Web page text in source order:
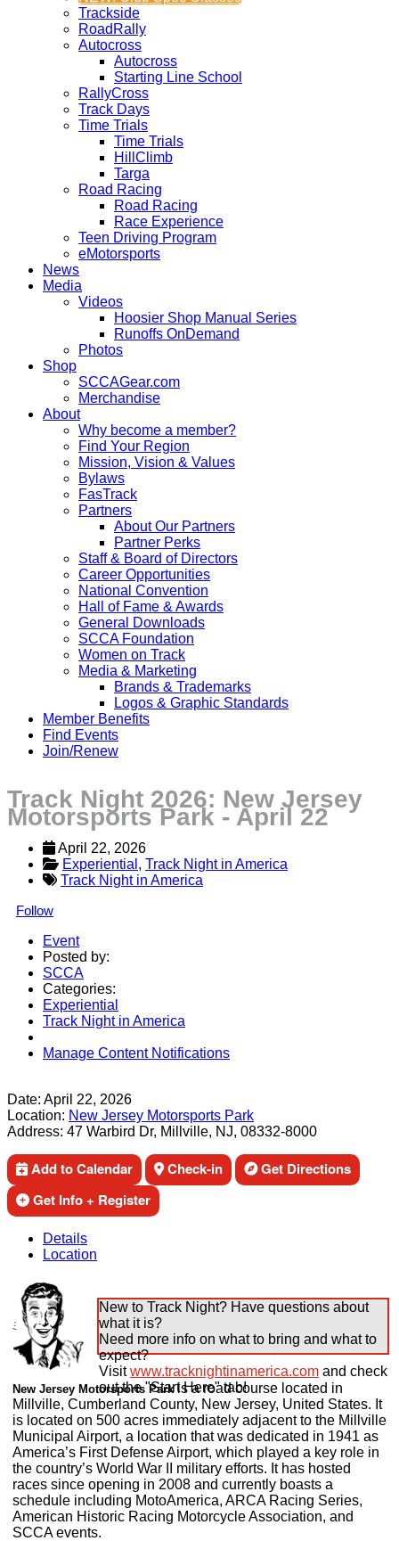
Trackside
RoadRally
Autocross
Autocross
Starting Line School
RallyCross
Track Days
Time Trials
Time Trials
HillClimb
Targa
Road Racing
Road Racing
Race Experience
Teen Driving Program
eMotorsports
News
Media
Videos
Hoosier Shop Manual Series
Runoffs OnDemand
Photos
Shop
SCCAGear.com
Merchandise
About
Why become a member?
Find Your Region
Mission, Vision & Values
Bylaws
FasTrack
Partners
About Our Partners
Partner Perks
Staff & Board of Directors
Career Opportunities
National Convention
Hall of Fame & Awards
General Downloads
SCCA Foundation
Women on Track
Media & Marketing
Brands & Trademarks
Logos & Graphic Standards
Member Benefits
Find Events
Join/Renew
Track Night 2026: New Jersey
Motorsports Park - April 22
April 22, 2026
Experiential , Track Night in America
Track Night in America
Follow
Event
Posted by:
SCCA
Categories:
Experiential
Track Night in America
Manage Content Notifications
Date: April 22, 2026
Location: New Jersey Motorsports Park
Address: 47 Warbird Dr, Millville, NJ, 08332-8000
Add to Calendar Check-in
Get Directions
Get Info + Register
Details
Location
New to Track Night? Have questions about
what it is?
Need more info on what to bring and what to
expect?
Visitwww.tracknightinamerica.com and check
out the "Start Here" tab!
New Jersey Motorsports Parkis a road course located in
Millville, Cumberland County, New Jersey, United States. It
is located on 500 acres immediately adjacent to the Millville
Municipal Airport, a location that was dedicated in 1941 as
America’s First Defense Airport, which played a key role in
the country’s World War II military efforts. It has hosted
races since opening in 2008 and currently boasts a
schedule including MotoAmerica, ARCA Racing Series,
American Historic Racing Motorcycle Association, and
SCCA events.